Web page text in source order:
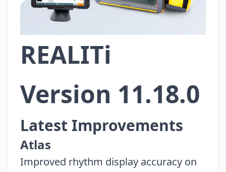
REALITi
Version 11.18.0
Latest Improvements
Atlas
Improved rhythm display accuracy on